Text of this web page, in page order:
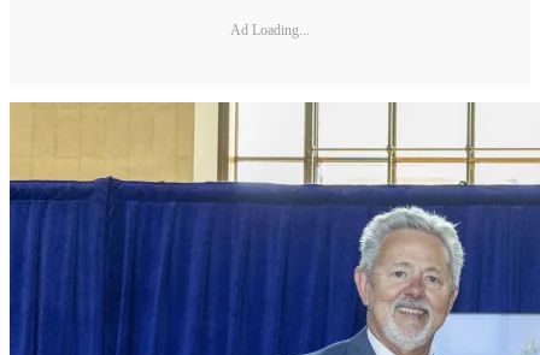
Ad Loading...